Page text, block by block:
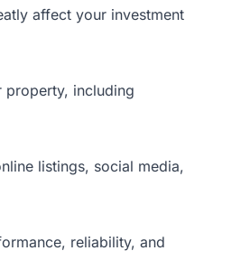
affect your investment
property, including
listings, social media,
reliability, and